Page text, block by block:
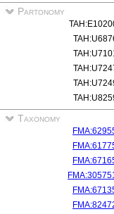
Partonomy
Taxonomy